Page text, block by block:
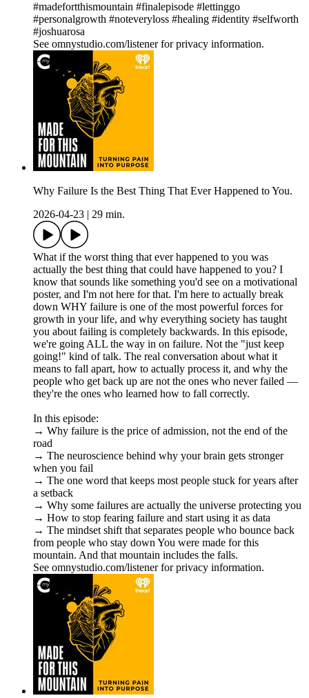
#madefortthismountain #finalepisode #lettinggo
#personalgrowth #noteveryloss #healing #identity #selfworth
#joshuarosa
See omnystudio.com/listener for privacy information.
Why Failure Is the Best Thing That Ever Happened to You.
2026-04-23
29 min.
What if the worst thing that ever happened to you was
actually the best thing that could have happened to you? I
know that sounds like something you'd see on a motivational
poster, and I'm not here for that. I'm here to actually break
down WHY failure is one of the most powerful forces for
growth in your life, and why everything society has taught
you about failing is completely backwards. In this episode,
we're going ALL the way in on failure. Not the "just keep
going!" kind of talk. The real conversation about what it
means to fall apart, how to actually process it, and why the
people who get back up are not the ones who never failed —
they're the ones who learned how to fall correctly.
In this episode:
→ Why failure is the price of admission, not the end of the
road
→ The neuroscience behind why your brain gets stronger
when you fail
→ The one word that keeps most people stuck for years after
a setback
→ Why some failures are actually the universe protecting you
→ How to stop fearing failure and start using it as data
→ The mindset shift that separates people who bounce back
from people who stay down You were made for this
mountain. And that mountain includes the falls.
See omnystudio.com/listener for privacy information.